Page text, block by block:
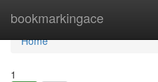
bookmarkingace
Home
Home
1